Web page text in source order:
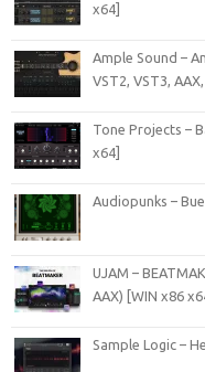
x64]
Ample Sound –
VST2, VST3,
Tone Projects –
x64]
Audiopunks –
UJAM –
AAX) [WIN x86
Sample Logic –